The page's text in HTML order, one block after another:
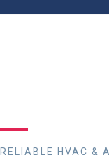
RELIABLE HVAC &